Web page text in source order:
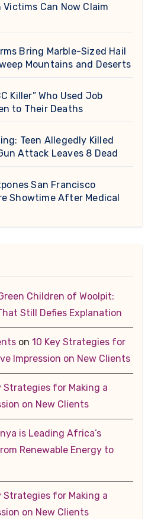
Can Now Claim
Bring Marble-Sized Hail
Mountains and Deserts
Killer” Who Used Job
to Their Deaths
Teen Allegedly Killed
Attack Leaves 8 Dead
San Francisco
Showtime After Medical
Children of Woolpit:
Still Defies Explanation
on 10 Key Strategies for
Impression on New Clients
Strategies for Making a
on New Clients
is Leading Africa’s
Renewable Energy to
Strategies for Making a
on New Clients